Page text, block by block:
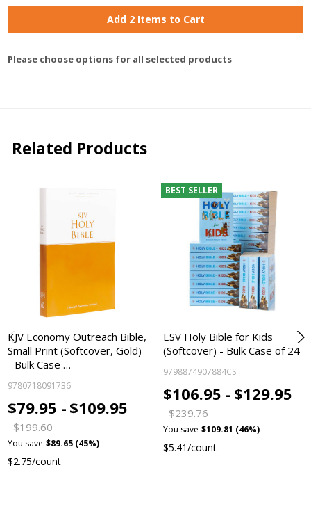
Add 2 Items to Cart
Please choose options for all selected products
Related Products
KJV Economy Outreach Bible,
Small Print (Softcover, Gold)
- Bulk Case …
9780718091736
$79.95 - $109.95
$199.60
You save $89.65 (45%)
$2.75/count
BEST SELLER
ESV Holy Bible for Kids
(Softcover) - Bulk Case of 24
9798874907884CS
$106.95 - $129.95
$239.76
You save $109.81 (46%)
$5.41/count